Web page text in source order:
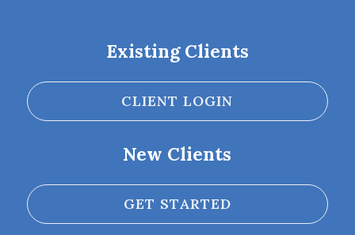
Existing Clients
CLIENT LOGIN
New Clients
GET STARTED